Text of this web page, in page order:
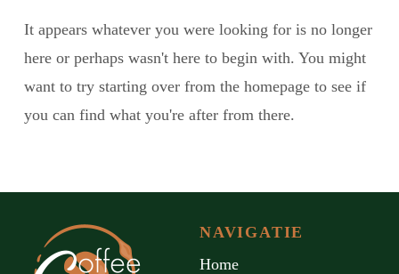
It appears whatever you were looking for is no longer
here or perhaps wasn't here to begin with. You might
want to try starting over from the homepage to see if
you can find what you're after from there.
NAVIGATIE
Home